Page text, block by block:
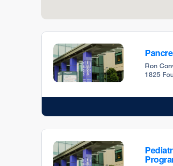
Ron
1825